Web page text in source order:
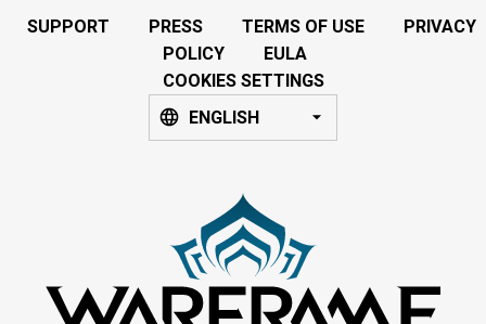
SUPPORT PRESS TERMS OF USE
PRIVACY
POLICY
EULA
COOKIES SETTINGS
ENGLISH